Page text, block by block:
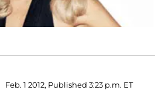
Feb. 1 2012, Published 3:23 p.m. ET